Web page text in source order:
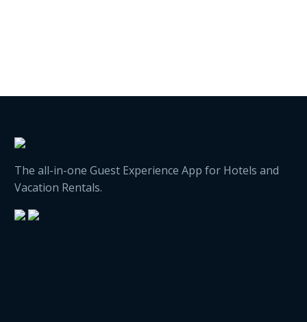
The all-in-one Guest Experience App for Hotels and
Vacation Rentals.